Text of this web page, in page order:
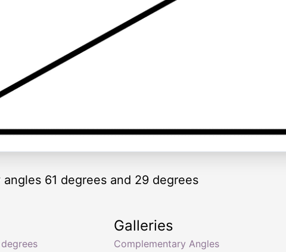
61 degrees and 29 degrees
Galleries
Complementary Angles